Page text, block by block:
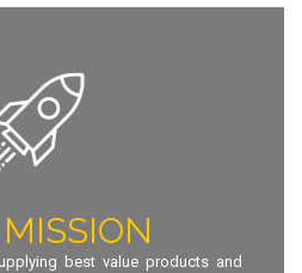
best value products and